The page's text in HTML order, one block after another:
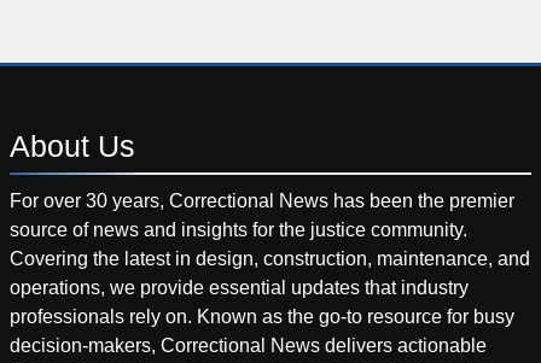
About Us
For over 30 years, Correctional News has been the premier
source of news and insights for the justice community.
Covering the latest in design, construction, maintenance, and
operations, we provide essential updates that industry
professionals rely on. Known as the go-to resource for busy
decision-makers, Correctional News delivers actionable